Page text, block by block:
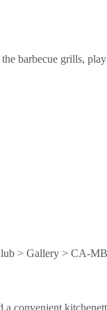
barbecue grills,
convenient